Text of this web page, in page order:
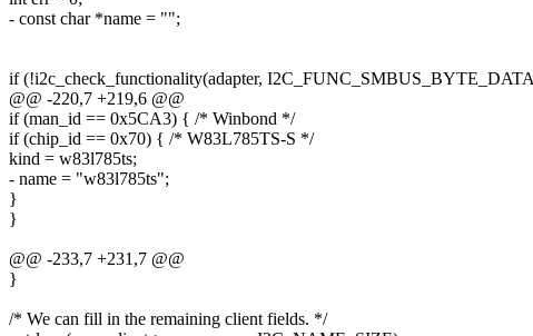
- const char *name = "";
if (!i2c_check_functionality(adapter,
@@ -220,7 +219,6 @@
if (man_id == 0x5CA3) { /* Winbond */
if (chip_id == 0x70) { /* W83L785TS-S */
kind = w83l785ts;
- name = "w83l785ts";
}
}
@@ -233,7 +231,7 @@
}
/* We can fill in the remaining client fields. */